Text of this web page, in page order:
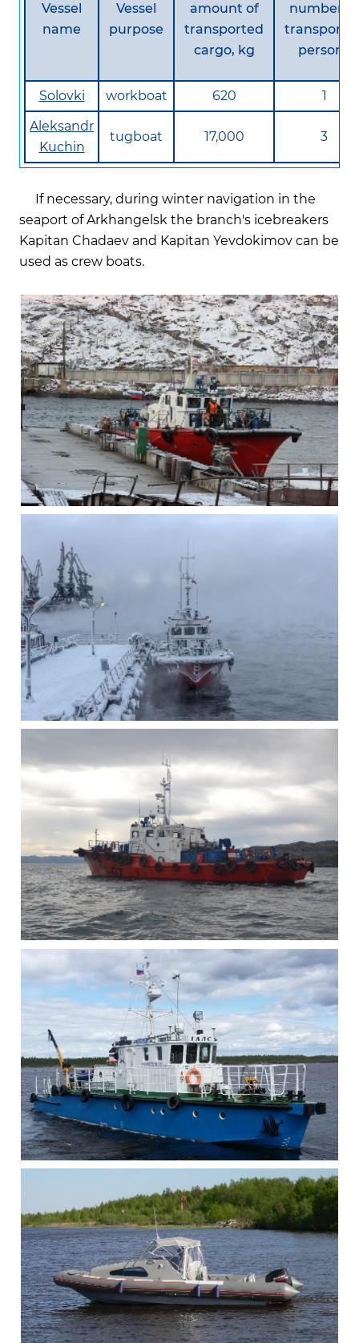
Vessel
name
Vessel
purpose
amount of
transported
cargo, kg
number of
persons
Solovki workboat 620
1
Aleksandr
Kuchin
tugboat 17,000 3
If necessary, during winter navigation in the
seaport of Arkhangelsk the branch's icebreakers
Kapitan Chadaev and Kapitan Yevdokimov can be
used as crew boats.